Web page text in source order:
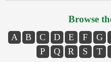
Browse
A B C D E F G
P
Q R S T